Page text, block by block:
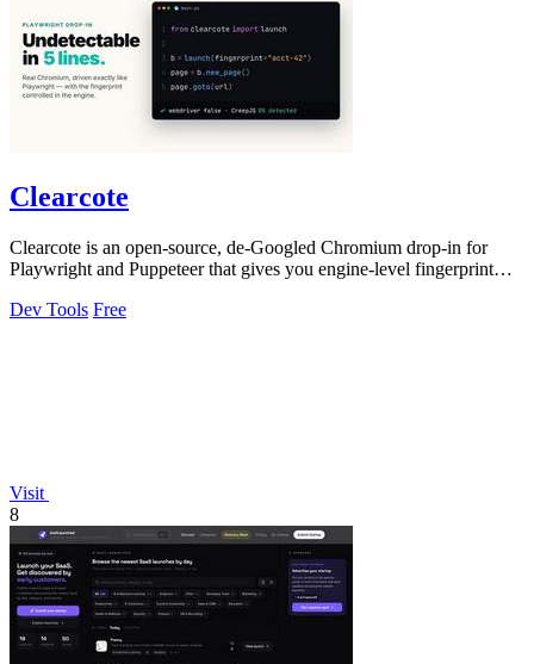
Clearcote
Clearcote is an open-source, de-Googled Chromium drop-in for
Playwright and Puppeteer that gives you engine-level fingerprint
Dev Tools Free
Visit
8